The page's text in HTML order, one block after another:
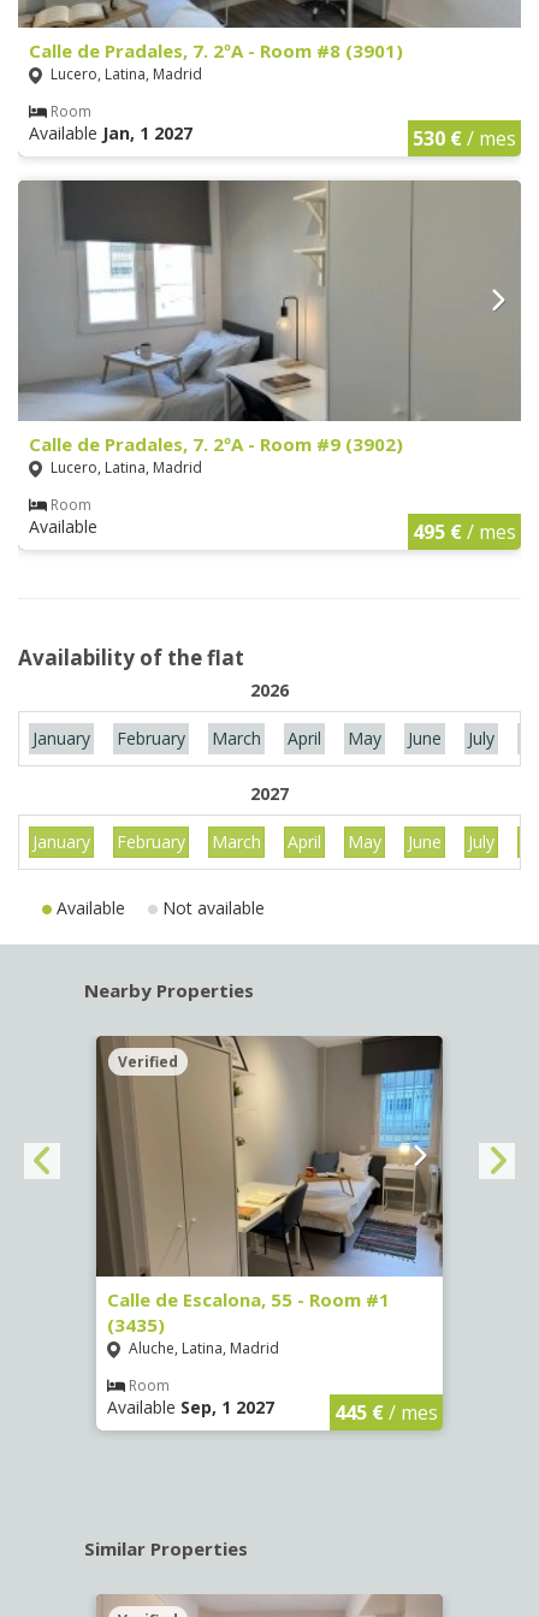
Calle de Pradales, 7. 2ºA - Room #8 (3901)
Lucero, Latina, Madrid
Room
Available Jan, 1 2027 530 €/ mes
Calle de Pradales, 7. 2ºA - Room #9 (3902)
Lucero, Latina, Madrid
Room
Available 495 €/ mes
Availability of the flat
2026
January February March April May June July
2027
January February March April May June July
Available Not available
Nearby Properties
Verified
Calle de Escalona, 55 - Room #1
(3435)
Aluche, Latina, Madrid
Room
Available Sep, 1 2027 445 €/ mes
Similar Properties